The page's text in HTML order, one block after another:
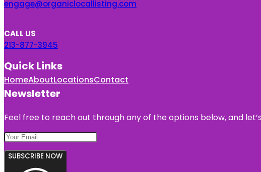
engage@organiclocallisting.com
CALL US
213-877-3945
Quick Links
HomeAboutLocationsContact
Newsletter
Feel free to reach out through any of the options below, and
SUBSCRIBE NOW